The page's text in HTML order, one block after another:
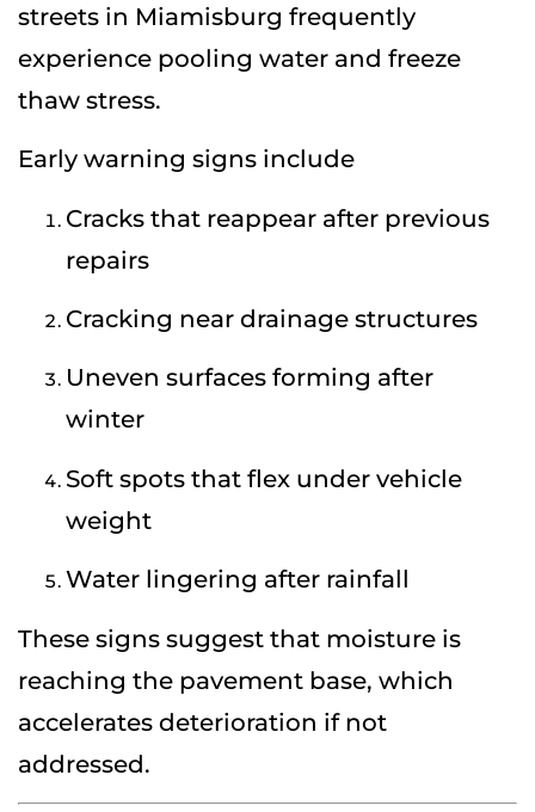
streets in Miamisburg frequently
experience pooling water and freeze
thaw stress.
Early warning signs include
Cracks that reappear after previous
repairs
Cracking near drainage structures
Uneven surfaces forming after
winter
Soft spots that flex under vehicle
weight
Water lingering after rainfall
These signs suggest that moisture is
reaching the pavement base, which
accelerates deterioration if not
addressed.